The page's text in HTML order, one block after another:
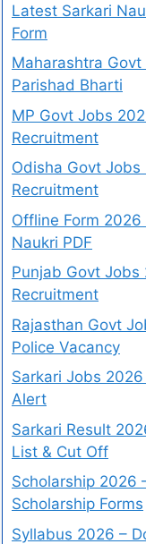
Latest Sarkari
Form
Maharashtra
Parishad Bharti
MP Govt Jobs
Recruitment
Odisha Govt Jobs
Recruitment
Offline Form
Naukri PDF
Punjab Govt Jobs
Recruitment
Rajasthan Govt
Police Vacancy
Sarkari Jobs
Alert
Sarkari Result
List & Cut Off
Scholarship 2026
Scholarship Forms
Syllabus 2026 –